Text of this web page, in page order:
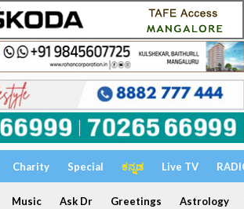
Charity Special ಕನ್ನಡ Live TV
Music Ask Dr Greetings Astrology